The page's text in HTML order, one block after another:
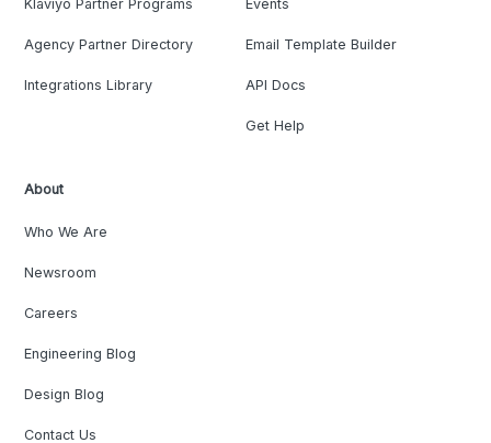
Klaviyo Partner Programs
Agency Partner Directory
Integrations Library
Events
Email Template Builder
API Docs
Get Help
About
Who We Are
Newsroom
Careers
Engineering Blog
Design Blog
Contact Us